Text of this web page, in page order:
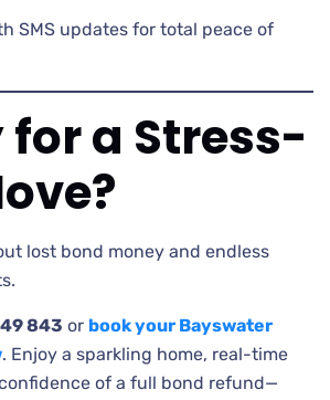
SMS updates for total peace of
for a Stress-
lost bond money and endless
843 or book your Bayswater
. Enjoy a sparkling home, real-time
of a full bond refund—